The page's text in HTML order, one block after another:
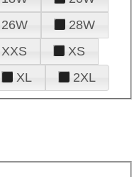
26W
28W
XXS
XS
XL 2XL